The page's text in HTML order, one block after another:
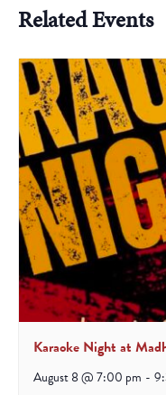
Related Events
Karaoke Night at
August 8 @ 7:00 pm -